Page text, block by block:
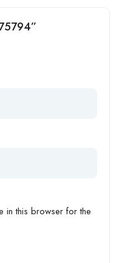
in this browser for the